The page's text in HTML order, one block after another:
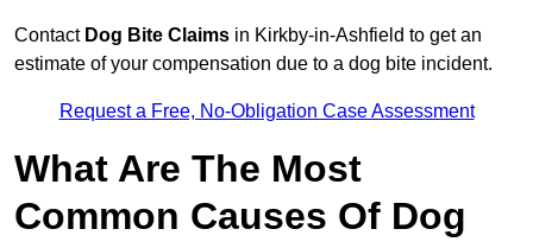
Contact Dog Bite Claims in Kirkby-in-Ashfield to get an
estimate of your compensation due to a dog bite incident.
Request a Free, No-Obligation Case Assessment
What Are The Most
Common Causes Of Dog